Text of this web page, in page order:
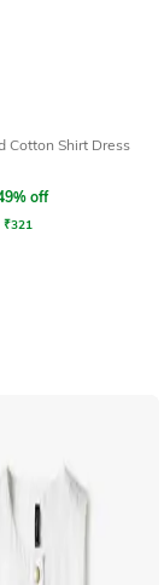
Cotton Shirt Dress
5
off
₹321